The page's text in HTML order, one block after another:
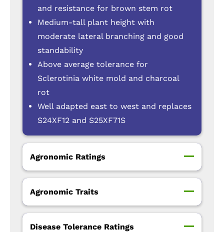
and resistance for brown stem rot
Medium-tall plant height with
moderate lateral branching and good
standability
Above average tolerance for
Sclerotinia white mold and charcoal
rot
Well adapted east to west and replaces
S24XF12 and S25XF71S
Agronomic Ratings
Agronomic Traits
Disease Tolerance Ratings